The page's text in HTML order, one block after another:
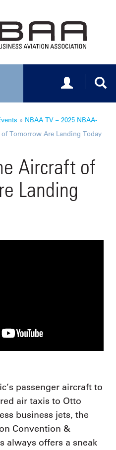
Toggle
» NBAA TV – 2025 NBAA-
Tomorrow Are Landing Today
Aircraft of
Landing
passenger aircraft to
air taxis to Otto
business jets, the
Convention &
always offers a sneak